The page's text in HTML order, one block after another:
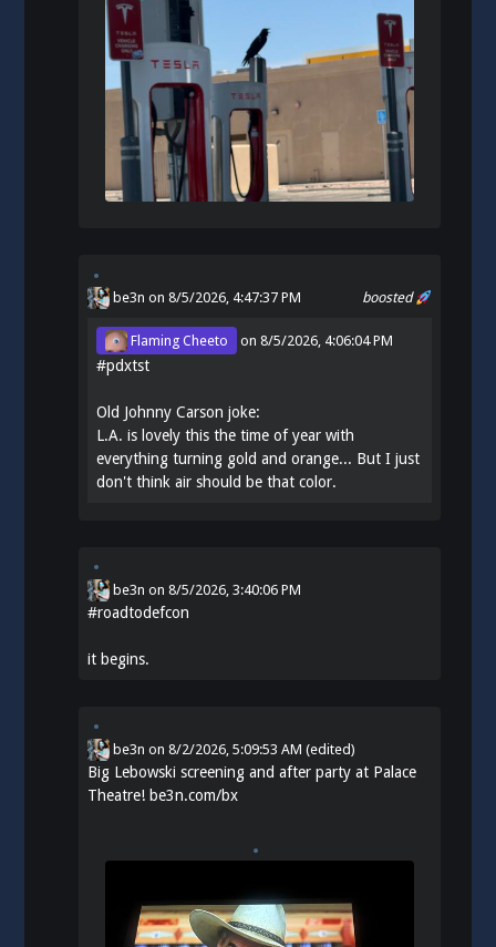
boosted
be3n on 8/5/2026, 4:47:37 PM
Flaming Cheeto on8/5/2026, 4:06:04 PM
#pdxtst
Old Johnny Carson joke:
L.A. is lovely this the time of year with
everything turning gold and orange... But I just
don't think air should be that color.
be3n on8/5/2026, 3:40:06 PM
#roadtodefcon
it begins.
be3n on8/2/2026, 5:09:53 AM (edited)
Big Lebowski screening and after party at Palace
Theatre! be3n.com/bx